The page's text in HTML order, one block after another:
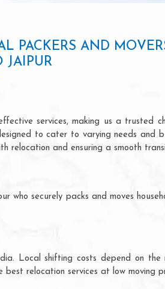
PACKERS AND
JAIPUR
services, making us a trusted
to cater to varying needs and
relocation and ensuring a smooth
securely packs and moves
Local shifting costs depend on
relocation services at low moving